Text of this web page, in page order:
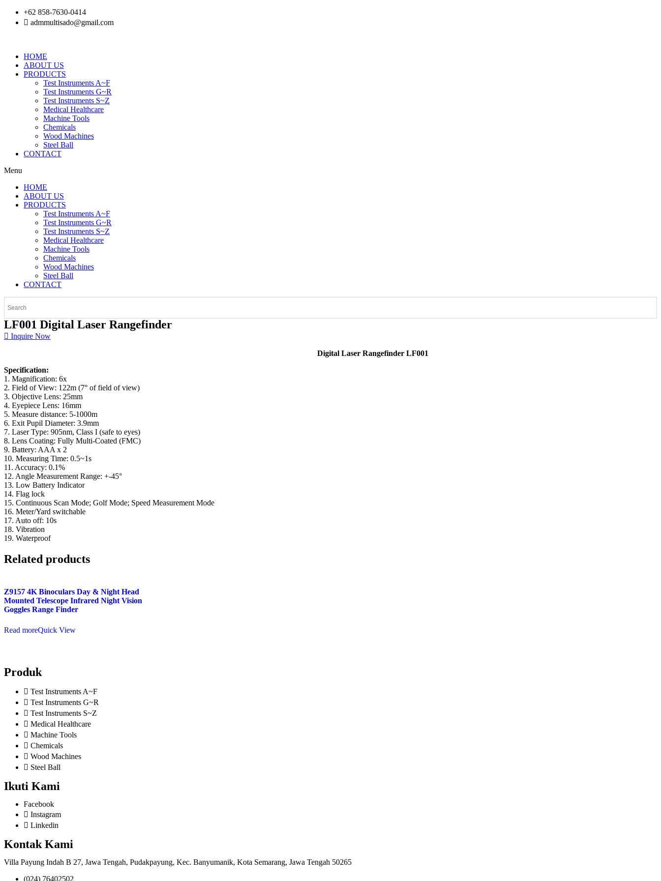
Skip
+62 858-7630-0414
admmultisado@gmail.com
HOME
ABOUT US
PRODUCTS
Test Instruments A~F
Test Instruments G~R
Test Instruments S~Z
Medical Healthcare
Machine Tools
Chemicals
Wood Machines
Steel Ball
CONTACT
Menu
HOME
ABOUT US
PRODUCTS
Test Instruments A~F
Test Instruments G~R
Test Instruments S~Z
Medical Healthcare
Machine Tools
Chemicals
Wood Machines
Steel Ball
CONTACT
LF001 Digital Laser Rangefinder
Inquire Now
Digital Laser Rangefinder LF001
Specification:
1. Magnification: 6x
2. Field of View: 122m (7° of field of view)
3. Objective Lens: 25mm
4. Eyepiece Lens: 16mm
5. Measure distance: 5-1000m
6. Exit Pupil Diameter: 3.9mm
7. Laser Type: 905nm, Class I (safe to eyes)
8. Lens Coating: Fully Multi-Coated (FMC)
9. Battery: AAA x 2
10. Measuring Time: 0.5~1s
11. Accuracy: 0.1%
12. Angle Measurement Range: +-45°
13. Low Battery Indicator
14. Flag lock
15. Continuous Scan Mode; Golf Mode; Speed Measurement Mode
16. Meter/Yard switchable
17. Auto off: 10s
18. Vibration
19. Waterproof
Related products
Z9157 4K Binoculars Day & Night Head
Mounted Telescope Infrared Night Vision
Goggles Range Finder
Read moreQuick View
Produk
Test Instruments A~F
Test Instruments G~R
Test Instruments S~Z
Medical Healthcare
Machine Tools
Chemicals
Wood Machines
Steel Ball
Ikuti Kami
Facebook
Instagram
Linkedin
Kontak Kami
Villa Payung Indah B 27, Jawa Tengah, Pudakpayung, Kec. Banyumanik, Kota Semarang, Jawa Tengah 50265
(024) 76402502